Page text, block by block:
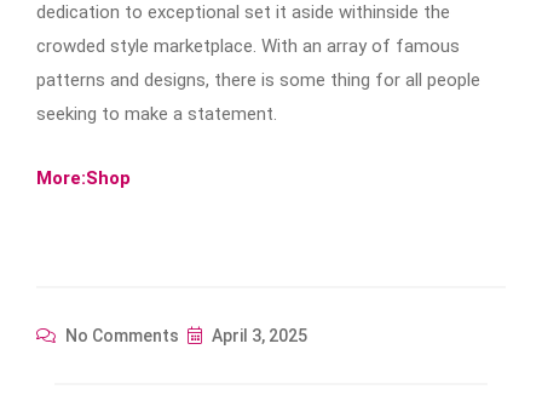
dedication to exceptional set it aside withinside the
crowded style marketplace. With an array of famous
patterns and designs, there is some thing for all people
seeking to make a statement.
More:Shop
No Comments April 3, 2025